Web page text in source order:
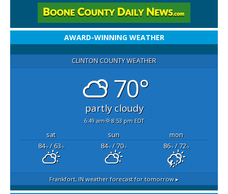
AWARD-WINNING WEATHER
CLINTON COUNTY WEATHER
70°
partly cloudy
6:49 am 8:53 pm EDT
sat sun
mon
84°F/ 63°F 84°F/ 70°F 86°F/ 72°F
Frankfort, IN weather forecast for tomorrow ▸